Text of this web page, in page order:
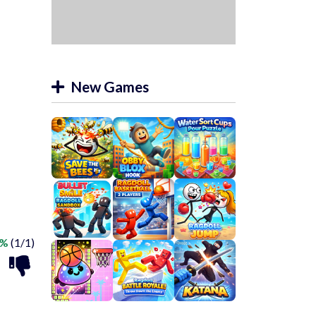
(1/1)
New Games